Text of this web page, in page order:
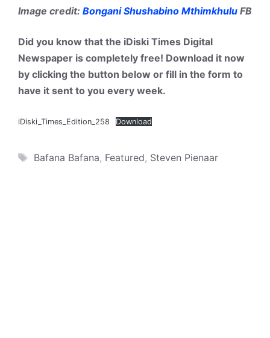
Image credit: Bongani Shushabino Mthimkhulu FB
Did you know that the iDiski Times Digital
Newspaper is completely free! Download it now
by clicking the button below or fill in the form to
have it sent to you every week.
iDiski_Times_Edition_258 Download
Tags
Bafana Bafana, Featured, Steven Pienaar